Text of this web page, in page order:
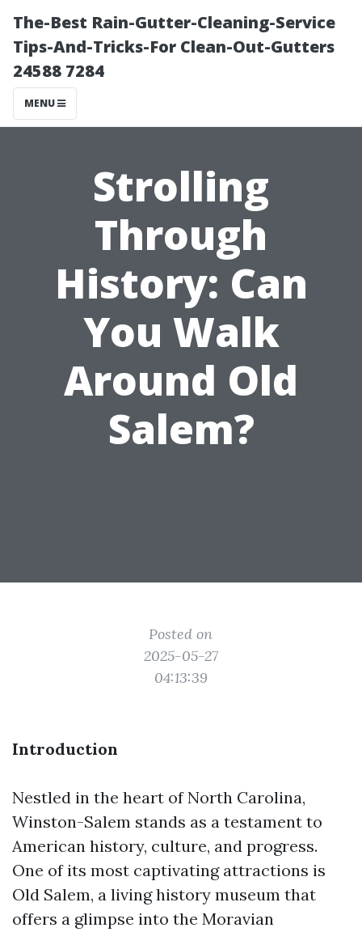
The-Best Rain-Gutter-Cleaning-Service
Tips-And-Tricks-For Clean-Out-Gutters
24588 7284
MENU
Strolling
Through
History: Can
You Walk
Around Old
Salem?
Posted on
2025-05-27
04:13:39
Introduction
Nestled in the heart of North Carolina,
Winston-Salem stands as a testament to
American history, culture, and progress.
One of its most captivating attractions is
Old Salem, a living history museum that
offers a glimpse into the Moravian